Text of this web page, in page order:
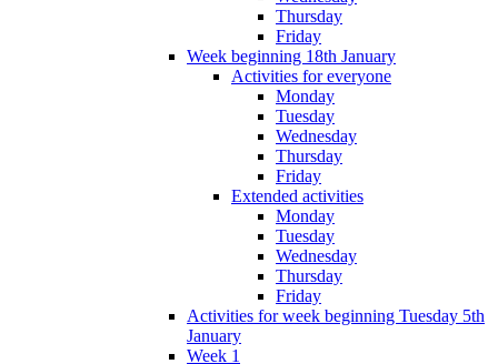
Thursday
Friday
Week beginning 18th January
Activities for everyone
Monday
Tuesday
Wednesday
Thursday
Friday
Extended activities
Monday
Tuesday
Wednesday
Thursday
Friday
Activities for week beginning Tuesday 5th
January
Week 1